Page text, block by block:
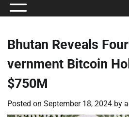
Bhutan Reveals
vernment Bitcoin
$750M
Posted on September 18, 2024 by